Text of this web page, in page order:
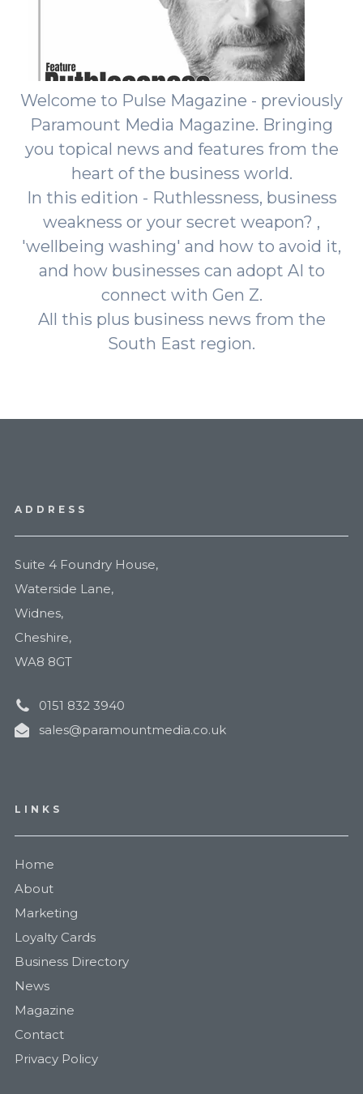
Welcome to Pulse Magazine - previously
Paramount Media Magazine. Bringing
you topical news and features from the
heart of the business world.
In this edition - Ruthlessness, business
weakness or your secret weapon? ,
'wellbeing washing' and how to avoid it,
and how businesses can adopt AI to
connect with Gen Z.
All this plus business news from the
South East region.
ADDRESS
Suite 4 Foundry House,
Waterside Lane,
Widnes,
Cheshire,
WA8 8GT
0151 832 3940
sales@paramountmedia.co.uk
LINKS
Home
About
Marketing
Loyalty Cards
Business Directory
News
Magazine
Contact
Privacy Policy